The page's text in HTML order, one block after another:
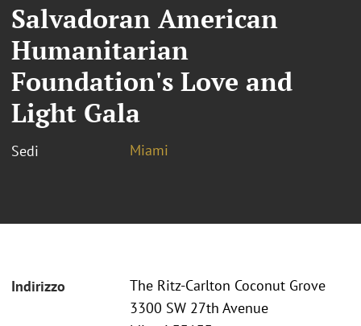
Salvadoran American
Humanitarian
Foundation's Love and
Light Gala
Sedi Miami
Indirizzo
The Ritz-Carlton Coconut Grove
3300 SW 27th Avenue